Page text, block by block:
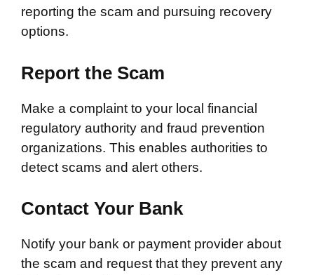
reporting the scam and pursuing recovery
options.
Report the Scam
Make a complaint to your local financial
regulatory authority and fraud prevention
organizations. This enables authorities to
detect scams and alert others.
Contact Your Bank
Notify your bank or payment provider about
the scam and request that they prevent any